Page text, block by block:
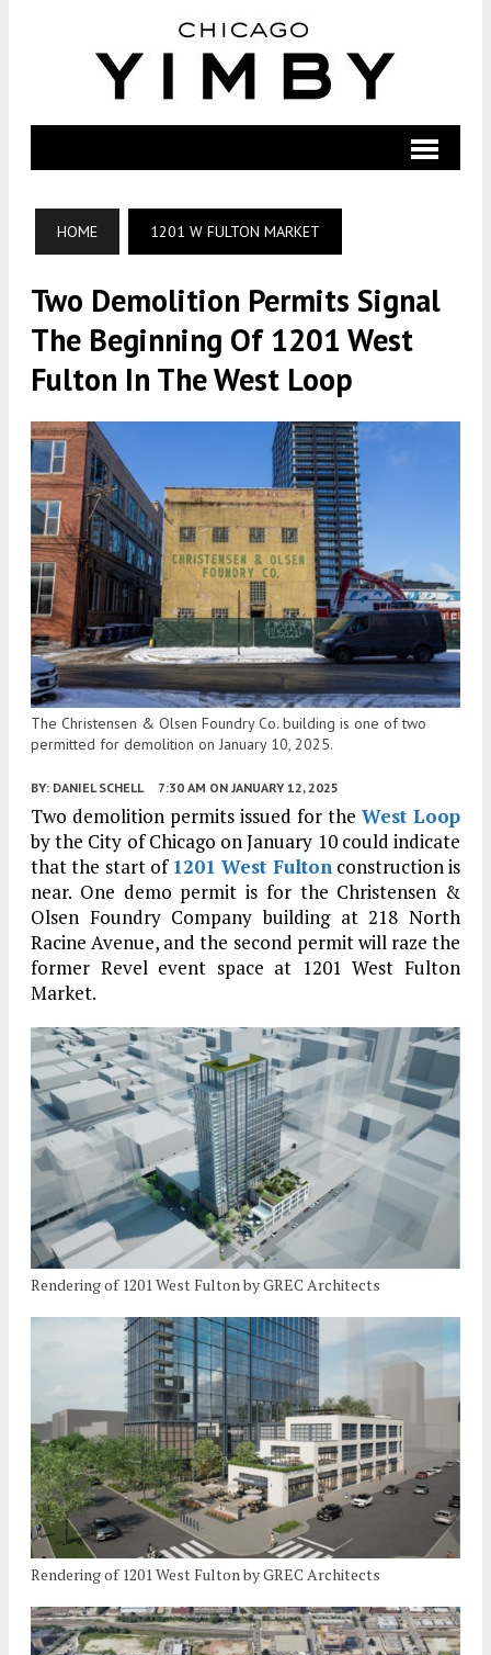
HOME 1201 W FULTON MARKET
Two Demolition Permits Signal
The Beginning Of 1201 West
Fulton In The West Loop
The Christensen & Olsen Foundry Co. building is one of two
permitted for demolition on January 10, 2025.
BY: DANIEL SCHELL 7:30 AM ON JANUARY 12, 2025
Two demolition permits issued for the West Loop
by the City of Chicago on January 10 could indicate
that the start of 1201 West Fultonconstruction is
near. One demo permit is for the Christensen &
Olsen Foundry Company building at 218 North
Racine Avenue, and the second permit will raze the
former Revel event space at 1201 West Fulton
Market.
Rendering of 1201 West Fulton by GREC Architects
Rendering of 1201 West Fulton by GREC Architects